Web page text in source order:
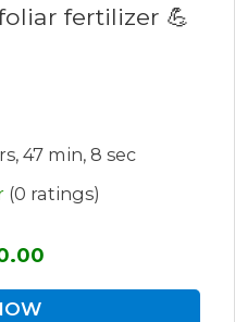
fertilizer 💪
47 min, 8 sec
(0 ratings)